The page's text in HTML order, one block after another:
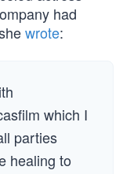
had
wrote:
which I
parties
healing to